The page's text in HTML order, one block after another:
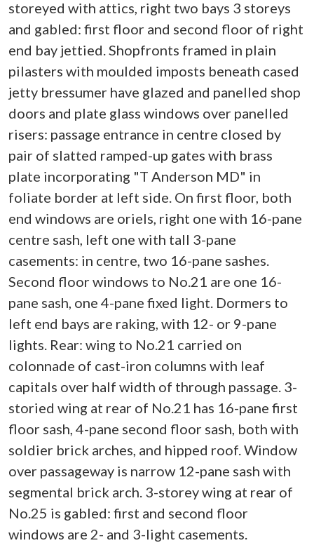
storeyed with attics, right two bays 3 storeys
and gabled: first floor and second floor of right
end bay jettied. Shopfronts framed in plain
pilasters with moulded imposts beneath cased
jetty bressumer have glazed and panelled shop
doors and plate glass windows over panelled
risers: passage entrance in centre closed by
pair of slatted ramped-up gates with brass
plate incorporating "T Anderson MD" in
foliate border at left side. On first floor, both
end windows are oriels, right one with 16-pane
centre sash, left one with tall 3-pane
casements: in centre, two 16-pane sashes.
Second floor windows to No.21 are one 16-
pane sash, one 4-pane fixed light. Dormers to
left end bays are raking, with 12- or 9-pane
lights. Rear: wing to No.21 carried on
colonnade of cast-iron columns with leaf
capitals over half width of through passage. 3-
storied wing at rear of No.21 has 16-pane first
floor sash, 4-pane second floor sash, both with
soldier brick arches, and hipped roof. Window
over passageway is narrow 12-pane sash with
segmental brick arch. 3-storey wing at rear of
No.25 is gabled: first and second floor
windows are 2- and 3-light casements.